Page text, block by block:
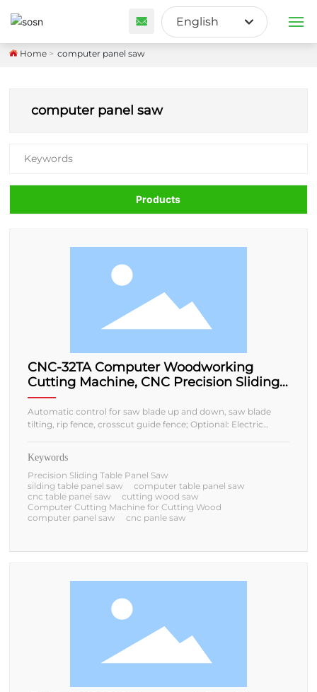
CONTACT US
English
Home computer panel saw
computer panel saw
Keywords
Products
CNC-32TA Computer Woodworking
Cutting Machine, CNC Precision Sliding
Table Panel Saw
Automatic control for saw blade up and down, saw blade
tilting, rip fence, crosscut guide fence; Optional: Electric
Keywords
Precision Sliding Table Panel Saw
silding table panel saw
computer table panel saw
cnc table panel saw
cutting wood saw
Computer Cutting Machine for Cutting Wood
computer panel saw
cnc panle saw